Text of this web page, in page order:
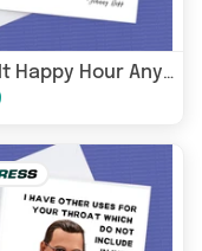
Depp Got 15 Isn't It Happy Hour Any Time Johnny Depp